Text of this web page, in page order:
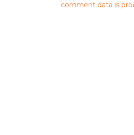
comment data is